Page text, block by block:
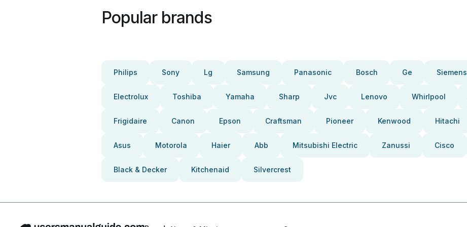
Popular brands
Philips Sony Lg Samsung Panasonic Bosch Ge Siemens
Electrolux Toshiba Yamaha Sharp Jvc Lenovo Whirlpool
Frigidaire Canon Epson Craftsman Pioneer Kenwood Hitachi
Asus Motorola Haier Abb Mitsubishi Electric Zanussi Cisco
Black & Decker Kitchenaid Silvercrest